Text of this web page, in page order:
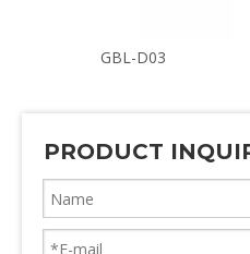
GBL-D03
PRODUCT